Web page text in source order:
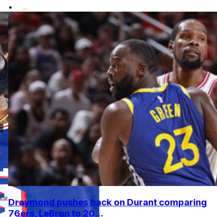
•
Draymond pushes back on Durant comparing
76ers, LeBron to 20...